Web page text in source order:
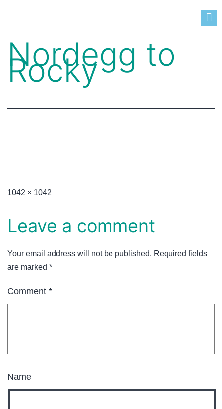
Nordegg to
Rocky
1042 × 1042
Leave a comment
Your email address will not be published. Required fields
are marked *
Comment *
Name